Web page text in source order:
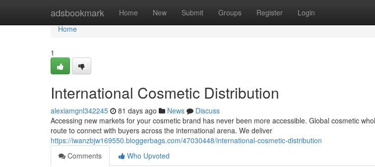
adsbookmark Home New Submit Groups Register Login
Home
Home
1
International Cosmetic Distribution
alexiamgnl342245 81 days ago News
Discuss
Accessing new markets for your cosmetic brand has never been more accessible. Global cosmetic
route to connect with buyers across the international arena. We deliver
https://iwanzbjw169550.bloggerbags.com/47030448/international-cosmetic-distribution
Comments
Who Upvoted